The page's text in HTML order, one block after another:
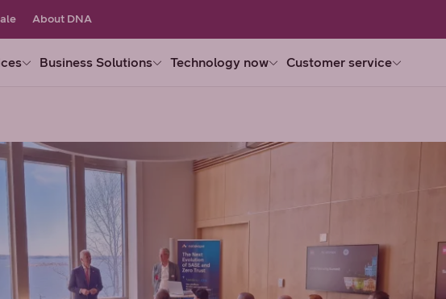
About DNA
Business Solutions Technology now Customer service